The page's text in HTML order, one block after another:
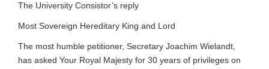
The University Consistor’s reply
Most Sovereign Hereditary King and Lord
The most humble petitioner, Secretary Joachim Wielandt,
has asked Your Royal Majesty for 30 years of privileges on